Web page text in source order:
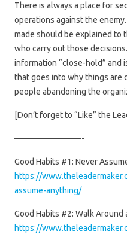
There is always a place for
operations against the
made should be explained
who carry out those
information “close-hold” and
that goes into why things are
people abandoning the
[Don’t forget to “Like” the
————————-
Good Habits #1: Never
https://
assume-anything/
Good Habits #2: Walk Around
https://